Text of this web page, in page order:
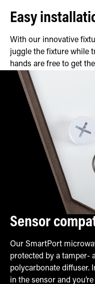
Easy
With our innovative
juggle the fixture while
hands are free to get
Sensor
Our SmartPort
protected by a tamper-
polycarbonate diffuser.
in the sensor and